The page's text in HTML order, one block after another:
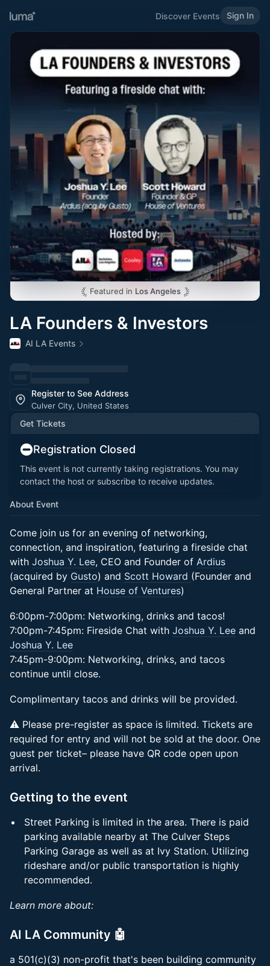
Discover Events Sign In
Featured in Los Angeles
LA Founders & Investors
AI LA Events
Register to See Address
Culver City, United States
Get Tickets
Registration Closed
This event is not currently taking registrations. You may
contact the host or subscribe to receive updates.
About Event
Come join us for an evening of networking,
connection, and inspiration, featuring a fireside chat
with Joshua Y. Lee, CEO and Founder of Ardius
(acquired by Gusto) and Scott Howard (Founder and
General Partner at House of Ventures)
6:00pm-7:00pm: Networking, drinks and tacos!
7:00pm-7:45pm: Fireside Chat with Joshua Y. Lee and
Joshua Y. Lee
7:45pm-9:00pm: Networking, drinks, and tacos
continue until close.
Complimentary tacos and drinks will be provided.
​⚠️ Please pre-register as space is limited. Tickets are
required for entry and will not be sold at the door. One
guest per ticket– please have QR code open upon
arrival.
Getting to the event
Street Parking is limited in the area. There is paid
parking available nearby at The Culver Steps
Parking Garage as well as at Ivy Station. Utilizing
rideshare and/or public transportation is highly
recommended.
Learn more about:
AI LA Community 🤖
a 501(c)(3) non-profit that's been building community